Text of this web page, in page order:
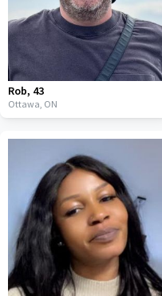
Rob, 43
Ottawa, ON